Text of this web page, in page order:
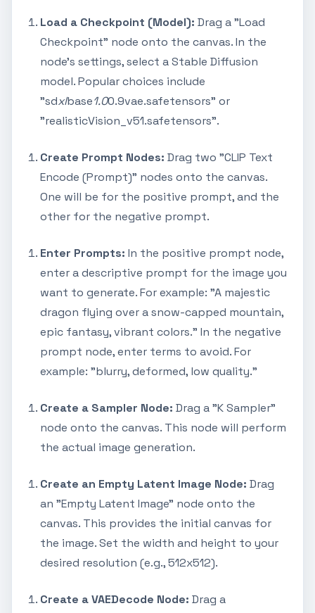
Load a Checkpoint (Model): Drag a "Load
Checkpoint" node onto the canvas. In the
node's settings, select a Stable Diffusion
model. Popular choices include
"sdxlbase1.00.9vae.safetensors" or
"realisticVision_v51.safetensors".
Create Prompt Nodes: Drag two "CLIP Text
Encode (Prompt)" nodes onto the canvas.
One will be for the positive prompt, and the
other for the negative prompt.
Enter Prompts: In the positive prompt node,
enter a descriptive prompt for the image you
want to generate. For example: "A majestic
dragon flying over a snow-capped mountain,
epic fantasy, vibrant colors." In the negative
prompt node, enter terms to avoid. For
example: "blurry, deformed, low quality."
Create a Sampler Node: Drag a "K Sampler"
node onto the canvas. This node will perform
the actual image generation.
Create an Empty Latent Image Node: Drag
an "Empty Latent Image" node onto the
canvas. This provides the initial canvas for
the image. Set the width and height to your
desired resolution (e.g., 512x512).
Create a VAEDecode Node: Drag a